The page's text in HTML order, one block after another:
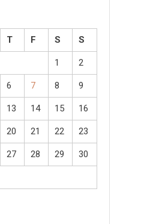
T F S S
1 2
6 7 8 9
13 14 15 16
20 21 22 23
27 28 29 30